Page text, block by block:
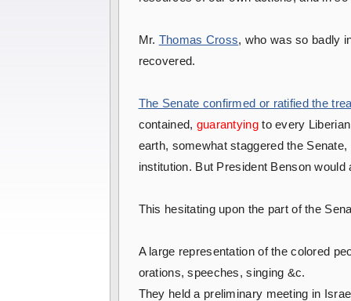
Mr. Thomas Cross, who was so badly
recovered.
The Senate confirmed or ratified the
contained, guarantyingto every
earth, somewhat staggered the
institution. But President Benson
This hesitating upon the part of the
A large representation of the colored
orations, speeches, singing &c.
They held a preliminary meeting in